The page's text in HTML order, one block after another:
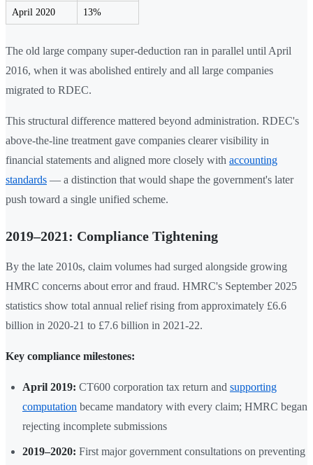
April 2020 13%
The old large company super-deduction ran in parallel until April
2016, when it was abolished entirely and all large companies
migrated to RDEC.
This structural difference mattered beyond administration. RDEC's
above-the-line treatment gave companies clearer visibility in
financial statements and aligned more closely with accounting
standards — a distinction that would shape the government's later
push toward a single unified scheme.
2019–2021: Compliance Tightening
By the late 2010s, claim volumes had surged alongside growing
HMRC concerns about error and fraud. HMRC's September 2025
statistics show total annual relief rising from approximately £6.6
billion in 2020-21 to £7.6 billion in 2021-22.
Key compliance milestones:
April 2019: CT600 corporation tax return and supporting
computation became mandatory with every claim; HMRC began
rejecting incomplete submissions
2019–2020: First major government consultations on preventing